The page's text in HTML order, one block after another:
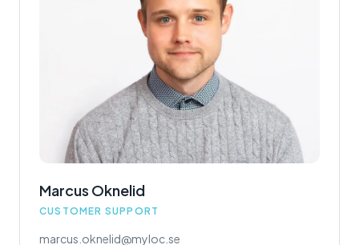
Marcus Oknelid
CUSTOMER SUPPORT
marcus.oknelid@myloc.se